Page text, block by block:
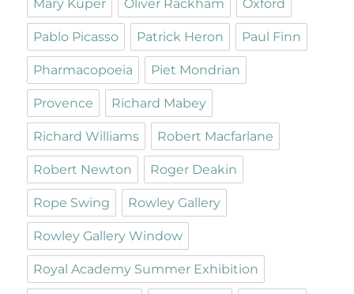
Mary Kuper Oliver Rackham Oxford
Pablo Picasso Patrick Heron Paul Finn
Pharmacopoeia Piet Mondrian
Provence Richard Mabey
Richard Williams Robert Macfarlane
Robert Newton Roger Deakin
Rope Swing Rowley Gallery
Rowley Gallery Window
Royal Academy Summer Exhibition